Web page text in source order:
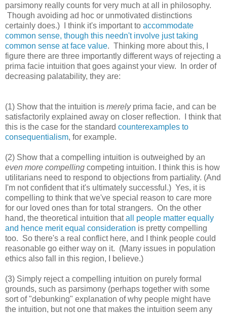
parsimony really counts for very much at all in philosophy.
Though avoiding ad hoc or unmotivated distinctions
certainly does.) I think it's important to accommodate
common sense, though this needn't involve just taking
common sense at face value. Thinking more about this, I
figure there are three importantly different ways of rejecting a
prima facie intuition that goes against your view. In order of
decreasing palatability, they are:
(1) Show that the intuition is merelyprima facie, and can be
satisfactorily explained away on closer reflection. I think that
this is the case for the standard counterexamples to
consequentialism, for example.
(2) Show that a compelling intuition is outweighed by an
even more compelling competing intuition. I think this is how
utilitarians need to respond to objections from partiality. (And
I'm not confident that it's ultimately successful.) Yes, it is
compelling to think that we've special reason to care more
for our loved ones than for total strangers. On the other
hand, the theoretical intuition thatall people matter equally
and hence merit equal consideration is pretty compelling
too. So there's a real conflict here, and I think people could
reasonable go either way on it. (Many issues in population
ethics also fall in this region, I believe.)
(3) Simply reject a compelling intuition on purely formal
grounds, such as parsimony (perhaps together with some
sort of "debunking" explanation of why people might have
the intuition, but not one that makes the intuition seem any